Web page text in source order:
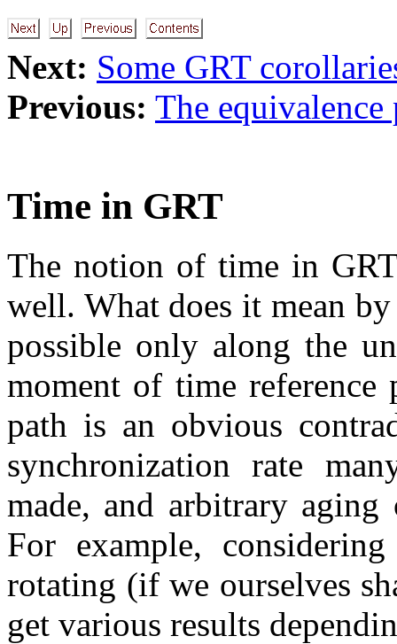
Next: Some GRT
Previous: The
Time in GRT
The notion of time in
well. What does it mean
possible only along the
moment of time
path is an obvious
synchronization rate
made, and arbitrary
For example,
rotating (if we ourselves
get various results